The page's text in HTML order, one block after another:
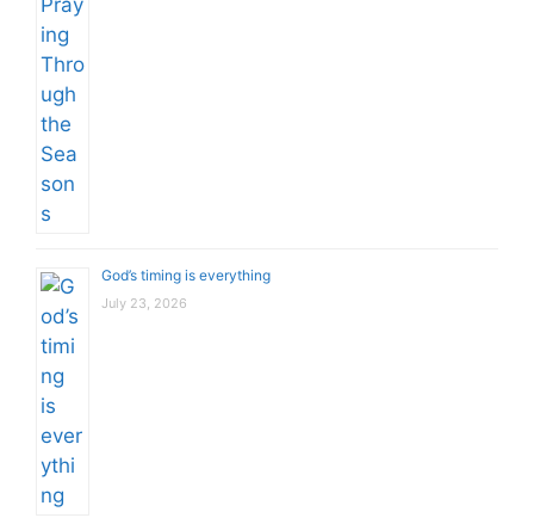
God’s timing is everything
July 23, 2026